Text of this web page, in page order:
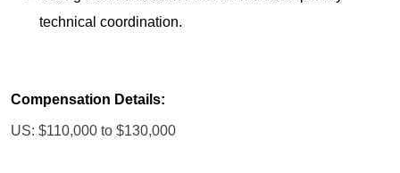
technical coordination.
Compensation Details:
US: $110,000 to $130,000